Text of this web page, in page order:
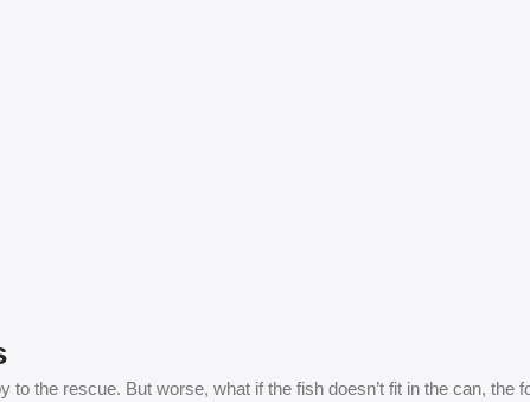
the rescue. But worse, what if the fish doesn’t fit in the can, the